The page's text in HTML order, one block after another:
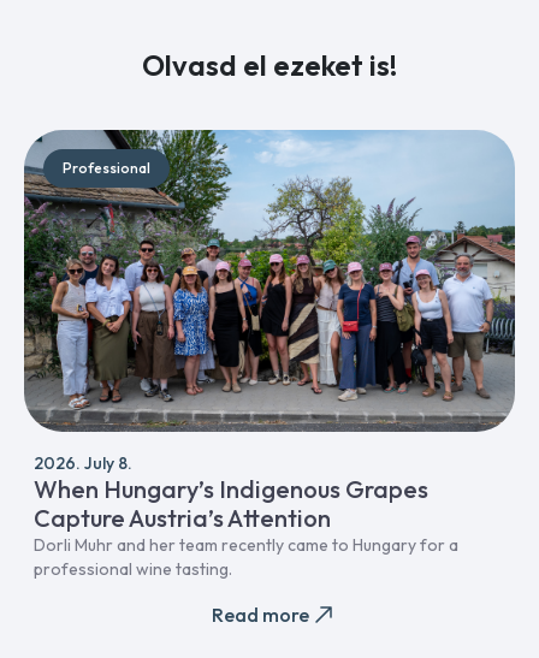
Olvasd el ezeket is!
Professional
2026. July 8.
When Hungary’s Indigenous Grapes
Capture Austria’s Attention
Dorli Muhr and her team recently came to Hungary for a
professional wine tasting.
Read more